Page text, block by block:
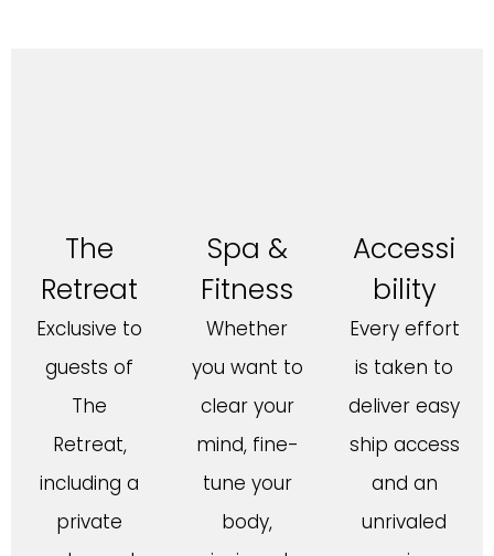
The
Retreat
Exclusive to
guests of
The
Retreat,
including a
private
Spa &
Fitness
Whether
you want to
clear your
mind, fine-
tune your
body,
Accessi
bility
Every effort
is taken to
deliver easy
ship access
and an
unrivaled